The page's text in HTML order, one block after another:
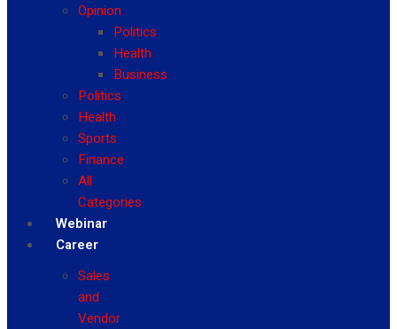
Opinion
Politics
Health
Business
Politics
Health
Sports
Finance
All
Categories
Webinar
Career
Sales
and
Vendor